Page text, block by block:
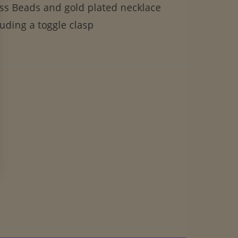
Beads and gold plated necklace
a toggle clasp